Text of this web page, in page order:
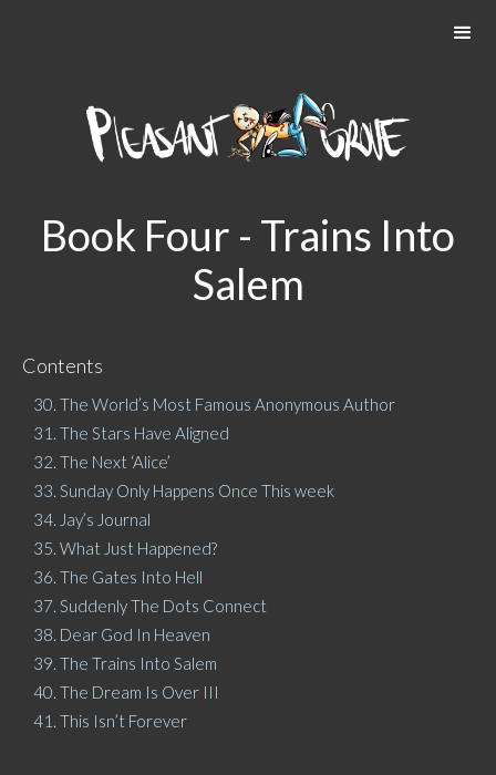
Book Four - Trains Into
Salem
Contents
30. The World’s Most Famous Anonymous Author
31. The Stars Have Aligned
32. The Next ‘Alice’
33. Sunday Only Happens Once This week
34. Jay’s Journal
35. What Just Happened?
36. The Gates Into Hell
37. Suddenly The Dots Connect
38. Dear God In Heaven
39. The Trains Into Salem
40. The Dream Is Over III
41. This Isn’t Forever